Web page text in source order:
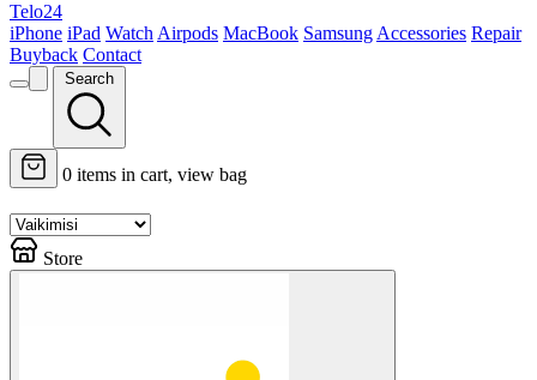
Telo24
iPhone iPad Watch Airpods MacBook Samsung Accessories Repair
Buyback Contact
Search
0 items in cart, view bag
Store